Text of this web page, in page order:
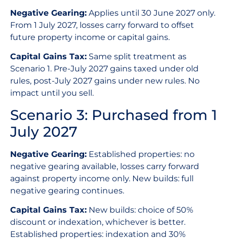
Negative Gearing: Applies until 30 June 2027 only.
From 1 July 2027, losses carry forward to offset
future property income or capital gains.
Capital Gains Tax: Same split treatment as
Scenario 1. Pre-July 2027 gains taxed under old
rules, post-July 2027 gains under new rules. No
impact until you sell.
Scenario 3: Purchased from 1
July 2027
Negative Gearing: Established properties: no
negative gearing available, losses carry forward
against property income only. New builds: full
negative gearing continues.
Capital Gains Tax: New builds: choice of 50%
discount or indexation, whichever is better.
Established properties: indexation and 30%